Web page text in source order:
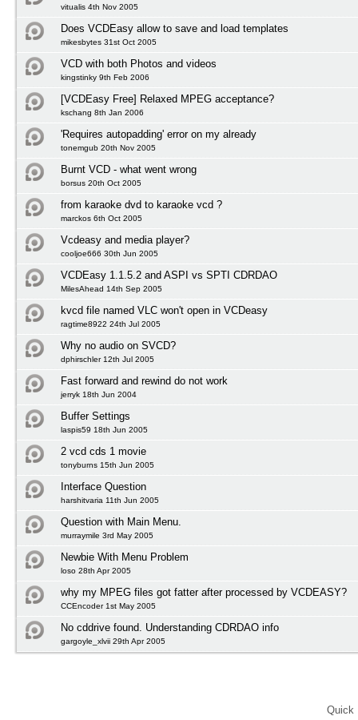
vitualis 4th Nov 2005
Does VCDEasy allow to save and load templates
mikesbytes 31st Oct 2005
VCD with both Photos and videos
kingstinky 9th Feb 2006
[VCDEasy Free] Relaxed MPEG acceptance?
kschang 8th Jan 2006
'Requires autopadding' error on my already
tonemgub 20th Nov 2005
Burnt VCD - what went wrong
borsus 20th Oct 2005
from karaoke dvd to karaoke vcd ?
marckos 6th Oct 2005
Vcdeasy and media player?
cooljoe666 30th Jun 2005
VCDEasy 1.1.5.2 and ASPI vs SPTI CDRDAO
MilesAhead 14th Sep 2005
kvcd file named VLC won't open in VCDeasy
ragtime8922 24th Jul 2005
Why no audio on SVCD?
dphirschler 12th Jul 2005
Fast forward and rewind do not work
jerryk 18th Jun 2004
Buffer Settings
laspis59 18th Jun 2005
2 vcd cds 1 movie
tonyburns 15th Jun 2005
Interface Question
harshitvaria 11th Jun 2005
Question with Main Menu.
murraymile 3rd May 2005
Newbie With Menu Problem
loso 28th Apr 2005
why my MPEG files got fatter after processed by VCDEASY?
CCEncoder 1st May 2005
No cddrive found. Understanding CDRDAO info
gargoyle_xlvii 29th Apr 2005
Quick